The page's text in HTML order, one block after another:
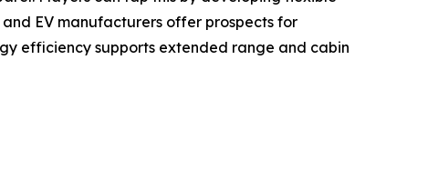
EV manufacturers offer prospects for
efficiency supports extended range and cabin